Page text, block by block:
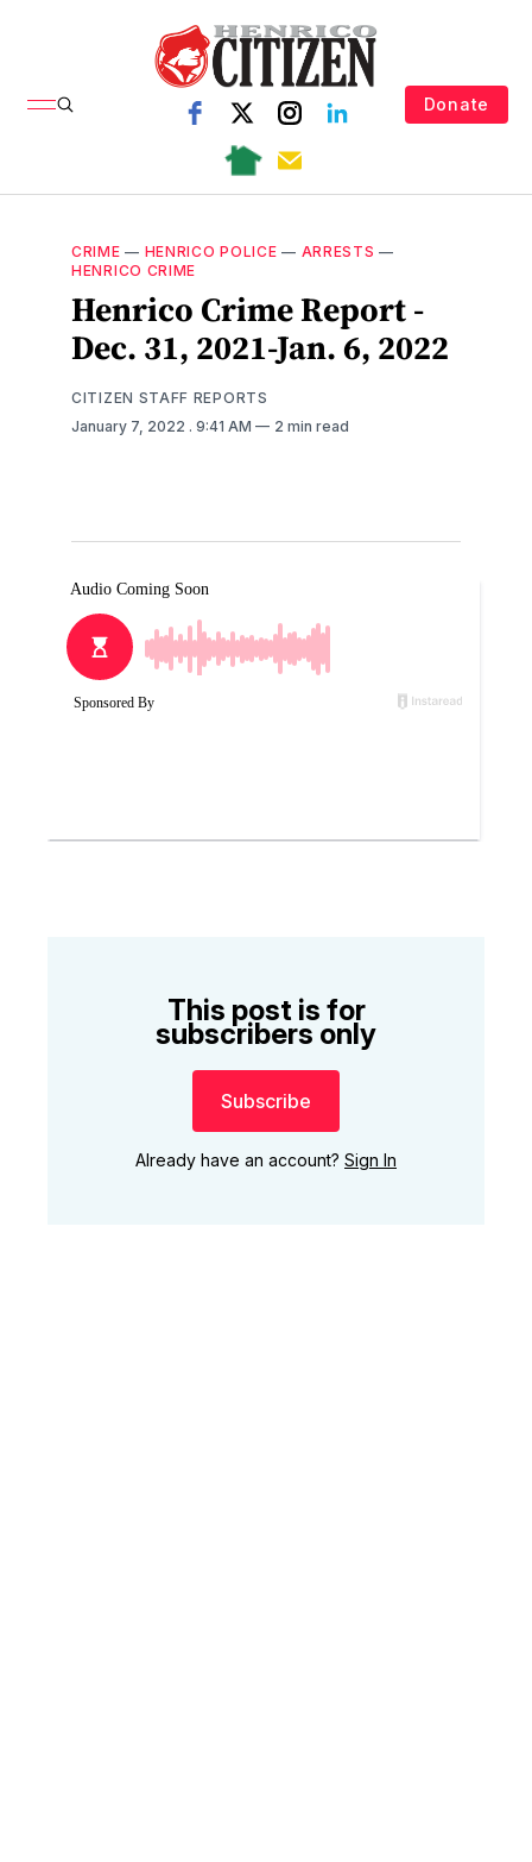
Donate
CRIME — HENRICO POLICE — ARRESTS —
HENRICO CRIME
Henrico Crime Report -
Dec. 31, 2021-Jan. 6, 2022
CITIZEN STAFF REPORTS
January 7, 2022 . 9:41 AM 2 min read
This post is for
subscribers only
Subscribe
Already have an account? Sign In